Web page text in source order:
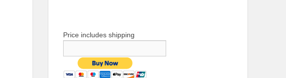
Price includes shipping